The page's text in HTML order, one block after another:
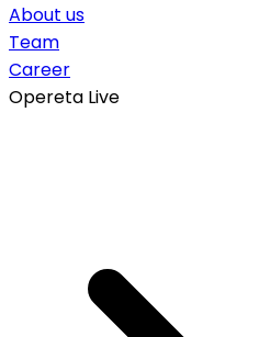
About us
Team
Career
Opereta Live